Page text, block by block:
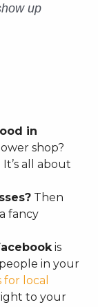
up
in
shop?
all about
Then
fancy
is
in your
for local
to your